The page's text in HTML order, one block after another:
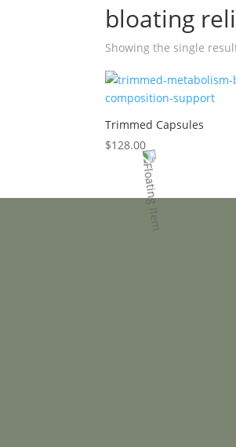
bloating
Showing the single
Trimmed Capsules
$128.00